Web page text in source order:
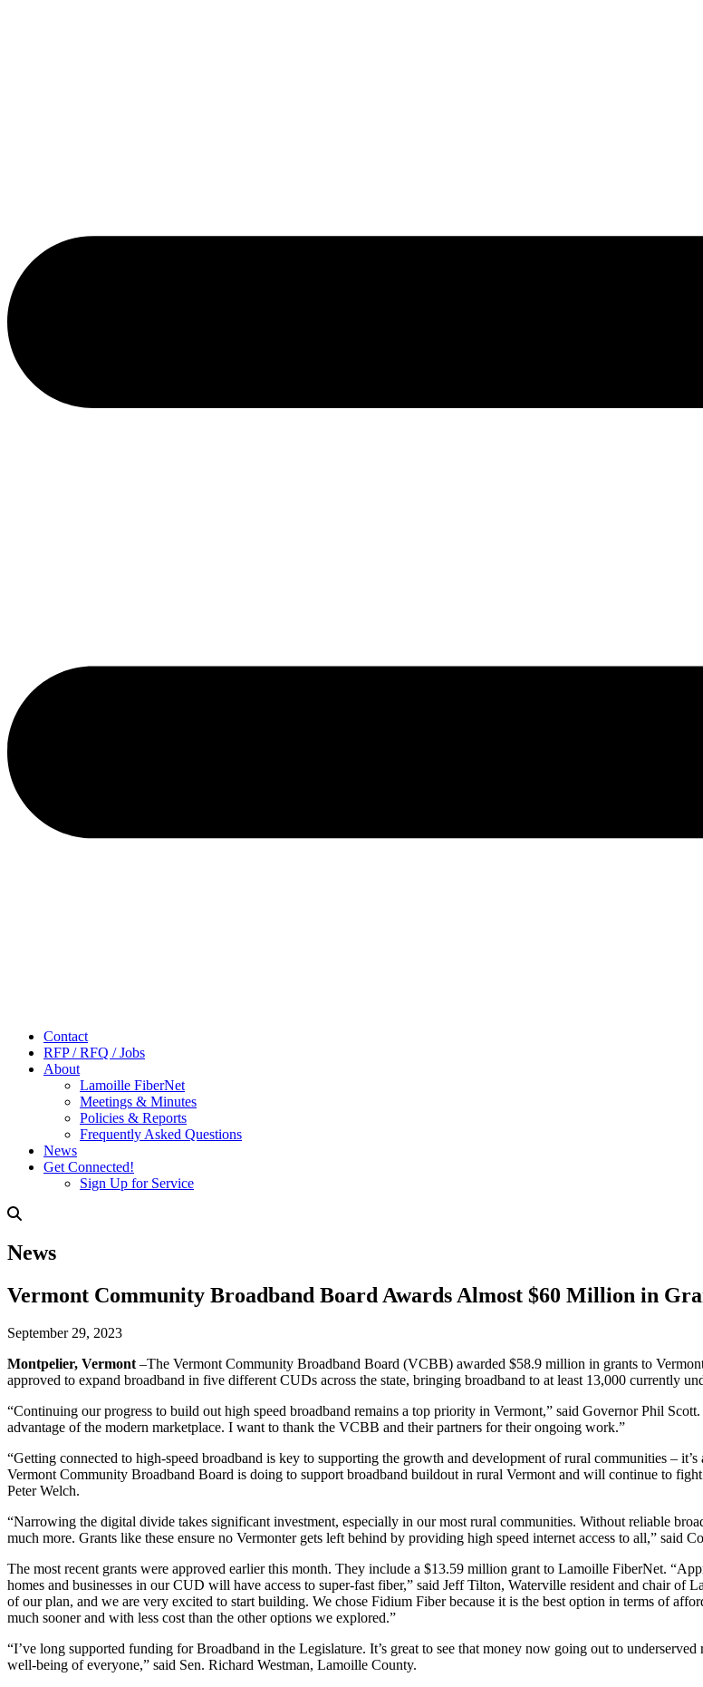
Contact
RFP / RFQ / Jobs
About
Lamoille FiberNet
Meetings & Minutes
Policies & Reports
Frequently Asked Questions
News
Get Connected!
Sign Up for Service
News
Vermont Community Broadband Board Awards Almost $60 Million in
September 29, 2023
Montpelier, Vermont–The Vermont Community Broadband Board (VCBB) awarded $58.9 million in grants to
approved to expand broadband in five different CUDs across the state, bringing broadband to at least 13,000 currently
“Continuing our progress to build out high speed broadband remains a top priority in Vermont,” said Governor Phil
advantage of the modern marketplace. I want to thank the VCBB and their partners for their ongoing work.”
“Getting connected to high-speed broadband is key to supporting the growth and development of rural communities –
Vermont Community Broadband Board is doing to support broadband buildout in rural Vermont and will continue to
Peter Welch.
“Narrowing the digital divide takes significant investment, especially in our most rural communities. Without reliable
much more. Grants like these ensure no Vermonter gets left behind by providing high speed internet access to all,” said
The most recent grants were approved earlier this month. They include a $13.59 million grant to Lamoille FiberNet.
homes and businesses in our CUD will have access to super-fast fiber,” said Jeff Tilton, Waterville resident and chair
of our plan, and we are very excited to start building. We chose Fidium Fiber because it is the best option in terms of
much sooner and with less cost than the other options we explored.”
“I’ve long supported funding for Broadband in the Legislature. It’s great to see that money now going out to
well-being of everyone,” said Sen. Richard Westman, Lamoille County.